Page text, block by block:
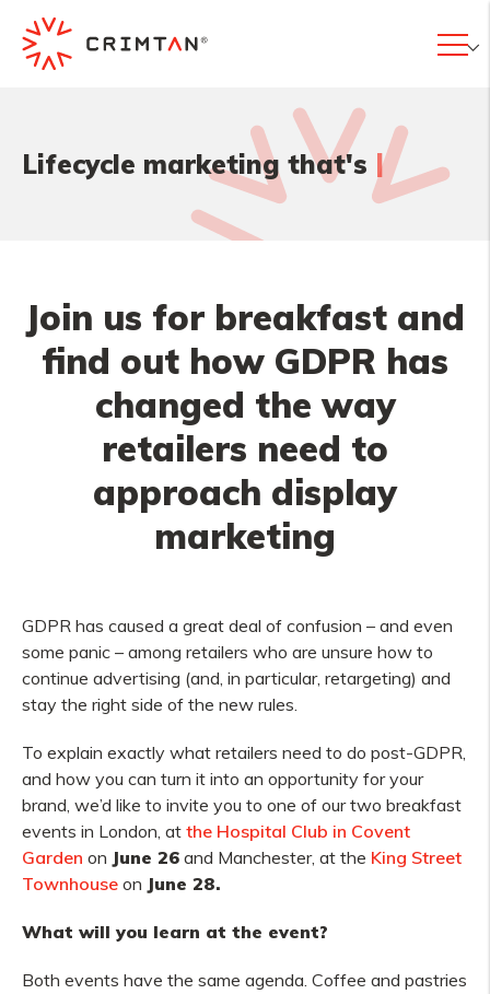
Lifecycle marketing that's |
Join us for breakfast and
find out how GDPR has
changed the way
retailers need to
approach display
marketing
GDPR has caused a great deal of confusion – and even
some panic – among retailers who are unsure how to
continue advertising (and, in particular, retargeting) and
stay the right side of the new rules.
To explain exactly what retailers need to do post-GDPR,
and how you can turn it into an opportunity for your
brand, we’d like to invite you to one of our two breakfast
events in London, at the Hospital Club in Covent
Garden on June 26 and Manchester, at the King Street
Townhouse on June 28.
What will you learn at the event?
Both events have the same agenda. Coffee and pastries